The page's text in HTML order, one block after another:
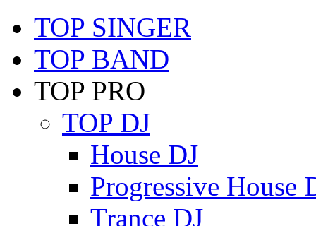
TOP SINGER
TOP BAND
TOP PRO
TOP DJ
House DJ
Progressive House
Trance DJ